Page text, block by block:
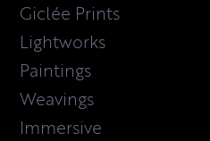
Giclée Prints
Lightworks
Paintings
Weavings
Immersive